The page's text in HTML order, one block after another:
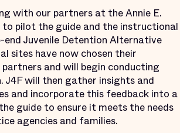
with our partners at the Annie E.
to pilot the guide and the instructional
Juvenile Detention Alternative
sites have now chosen their
and will begin conducting
J4F will then gather insights and
and incorporate this feedback into a
guide to ensure it meets the needs
agencies and families.